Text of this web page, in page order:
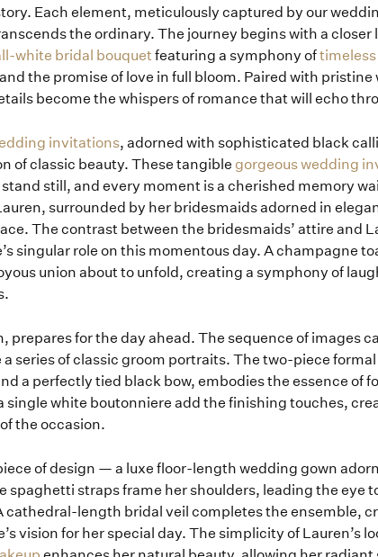
Each element, meticulously captured by our
the ordinary. The journey begins with a
white bridal bouquet featuring a symphony of
the promise of love in full bloom. Paired with pristine
become the whispers of romance that will echo
invitations, adorned with sophisticated black
of classic beauty. These tangible gorgeous wedding
still, and every moment is a cherished memory
surrounded by her bridesmaids adorned in
The contrast between the bridesmaids’ attire and
singular role on this momentous day. A champagne
union about to unfold, creating a symphony of
prepares for the day ahead. The sequence of images
series of classic groom portraits. The two-piece
a perfectly tied black bow, embodies the essence of
single white boutonniere add the finishing touches,
the occasion.
of design — a luxe floor-length wedding gown
spaghetti straps frame her shoulders, leading the eye
cathedral-length bridal veil completes the ensemble,
vision for her special day. The simplicity of Lauren’s